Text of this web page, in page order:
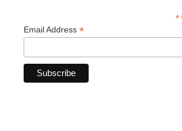
*
Email Address *